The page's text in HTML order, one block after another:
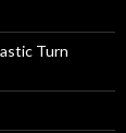
Turn